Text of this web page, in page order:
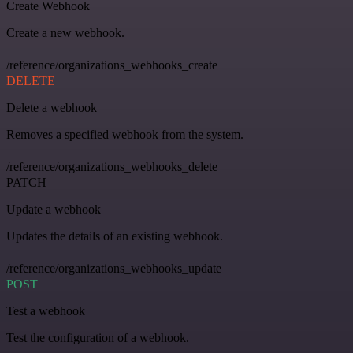
Create Webhook
Create a new webhook.
/reference/organizations_webhooks_create
DELETE
Delete a webhook
Removes a specified webhook from the system.
/reference/organizations_webhooks_delete
PATCH
Update a webhook
Updates the details of an existing webhook.
/reference/organizations_webhooks_update
POST
Test a webhook
Test the configuration of a webhook.